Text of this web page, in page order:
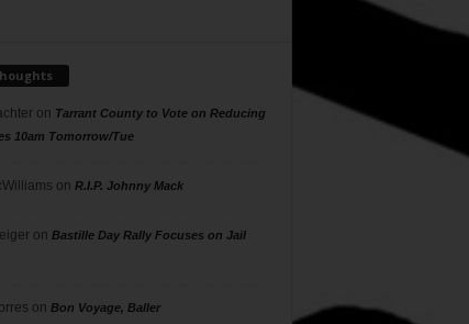
on Tarrant County to Vote on Reducing
10am Tomorrow/Tue
on R.I.P. Johnny Mack
on Bastille Day Rally Focuses on Jail
on Bon Voyage, Baller